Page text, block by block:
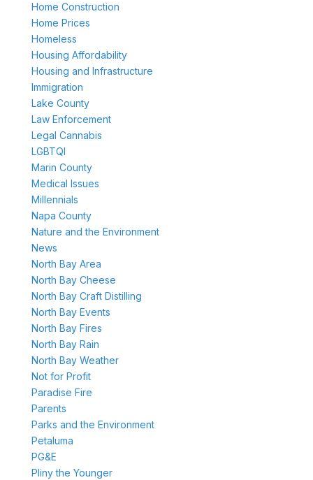
Home Construction
Home Prices
Homeless
Housing Affordability
Housing and Infrastructure
Immigration
Lake County
Law Enforcement
Legal Cannabis
LGBTQI
Marin County
Medical Issues
Millennials
Napa County
Nature and the Environment
News
North Bay Area
North Bay Cheese
North Bay Craft Distilling
North Bay Events
North Bay Fires
North Bay Rain
North Bay Weather
Not for Profit
Paradise Fire
Parents
Parks and the Environment
Petaluma
PG&E
Pliny the Younger